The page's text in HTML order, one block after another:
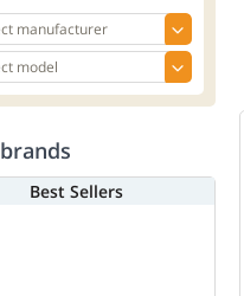
Best Sellers